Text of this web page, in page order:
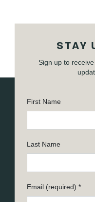
STAY
Sign up to
First Name
Last Name
Email (required) *